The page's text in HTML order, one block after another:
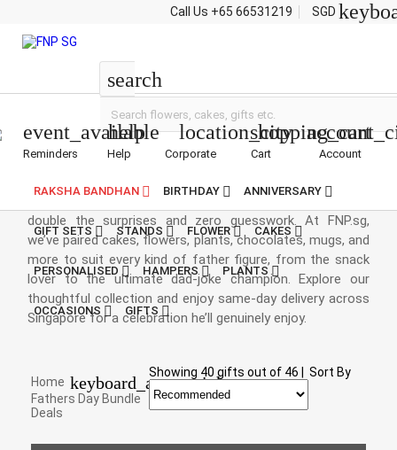
Call Us +65 66531219 SGD
search
event_available
Reminders
help
Help
location_city
Corporate
shopping_cart
Cart Account
RAKSHA BANDHAN BIRTHDAY ANNIVERSARY
GIFT SETS STANDS FLOWER CAKES
PERSONALISED HAMPERS PLANTS
OCCASIONS GIFTS
Banner: Father’s Day bundles are here to spoil Dad with
double the surprises and zero guesswork. At FNP.sg,
we’ve paired cakes, flowers, plants, chocolates, mugs, and
more to suit every kind of father figure, from the snack
lover to the ultimate dad-joke champion. Explore our
thoughtful collection and enjoy same-day delivery across
Singapore for a celebration he’ll genuinely enjoy.
Home keyboard_arrow_right
Fathers Day Bundle
Deals
Showing 40 gifts out of 46 |Sort By